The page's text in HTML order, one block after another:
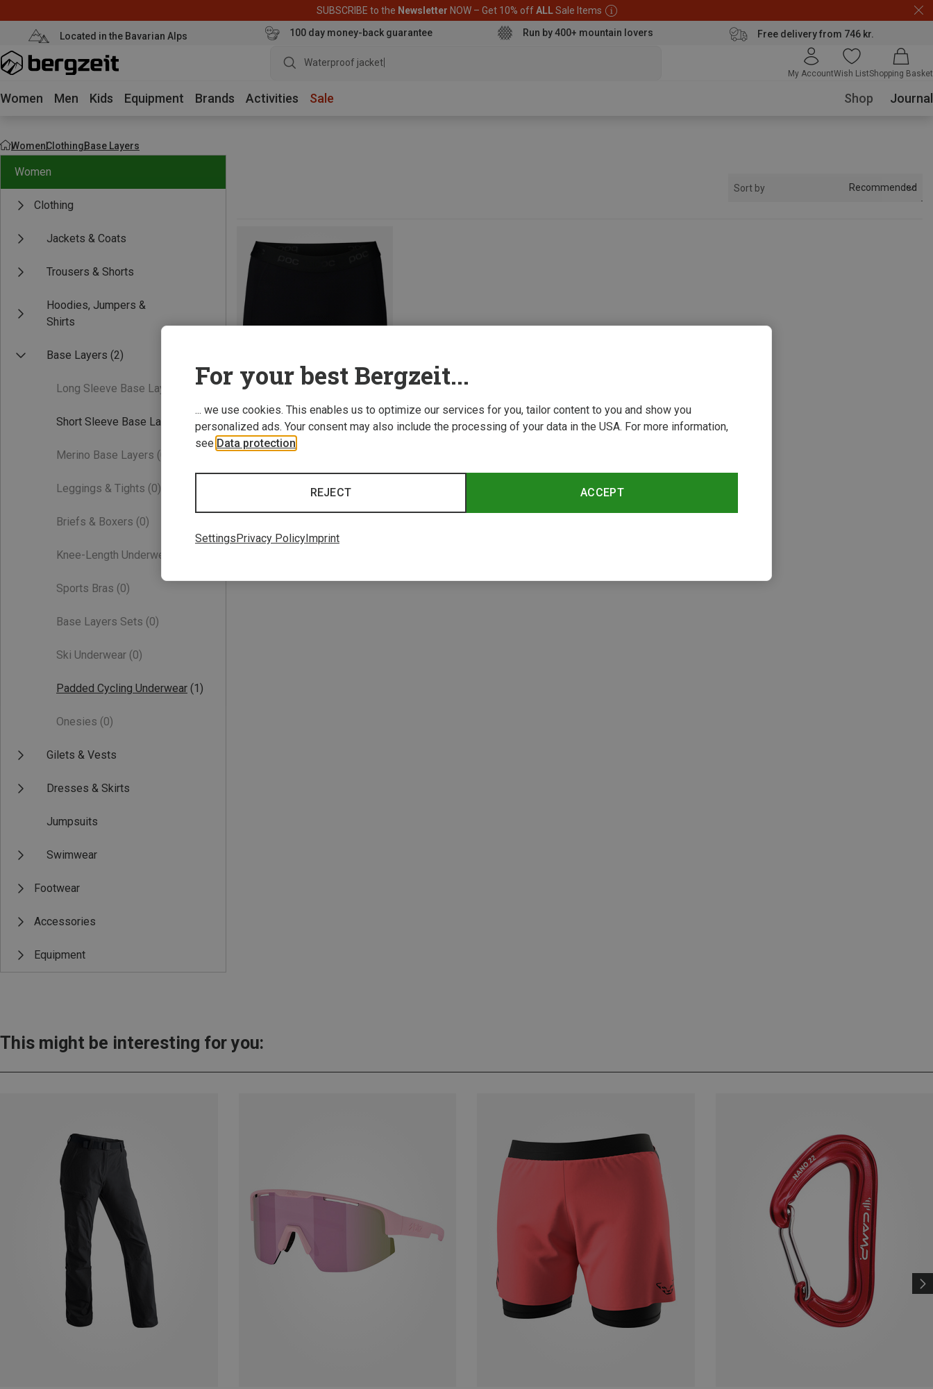
SUBSCRIBE to the Newsletter NOW – Get 10% offALLSale Items
Located in the Bavarian Alps 100 day money-back guarantee Run by 400+ mountain lovers Free delivery from 746 kr.
Waterproof jacket
My AccountWish ListShopping Basket
Women Men Kids Equipment Brands Activities Sale Shop Journal
WomenClothingBase Layers
Women
Clothing
Jackets & Coats
Trousers & Shorts
Hoodies, Jumpers &
Shirts
Base Layers (2)
Long Sleeve Base Layers (0)
Short Sleeve Base Layers (1)
Merino Base Layers (0)
Leggings & Tights (0)
Briefs & Boxers (0)
Knee-Length Underwear
Sports Bras (0)
Base Layers Sets (0)
Ski Underwear (0)
Padded Cycling Underwear (1)
Onesies (0)
Gilets & Vests
Dresses & Skirts
Jumpsuits
Swimwear
Footwear
Accessories
Equipment
Sort by Recommended
Save 32%
1 from 1 products
This might be interesting for you:
For your best Bergzeit...
... we use cookies. This enables us to optimize our services for you, tailor content to you and show you
personalized ads. Your consent may also include the processing of your data in the USA. For more information,
see Data protection
ACCEPT
REJECT
SettingsPrivacy PolicyImprint